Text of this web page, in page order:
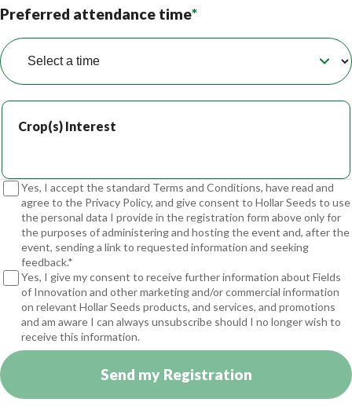
Preferred attendance time*
Crop(s) Interest
Crop(s) Interest
Yes, I accept the standard Terms and Conditions, have read and
agree to the Privacy Policy, and give consent to Hollar Seeds to use
the personal data I provide in the registration form above only for
the purposes of administering and hosting the event and, after the
event, sending a link to requested information and seeking
feedback.*
Yes, I give my consent to receive further information about Fields
of Innovation and other marketing and/or commercial information
on relevant Hollar Seeds products, and services, and promotions
and am aware I can always unsubscribe should I no longer wish to
receive this information.
Send my Registration